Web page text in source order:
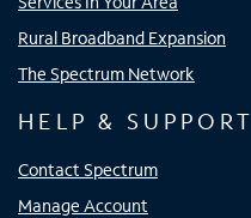
Rural Broadband Expansion
The Spectrum Network
HELP & SUPPORT
Contact Spectrum
Manage Account